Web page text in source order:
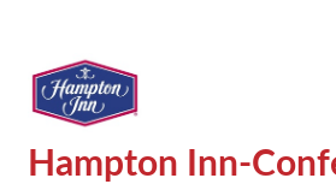
Hampton Inn-